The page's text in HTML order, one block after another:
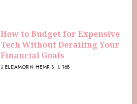
How to Budget for Expensive
Tech Without Derailing Your
Financial Goals
ELDAMORIN HEMRIS 168